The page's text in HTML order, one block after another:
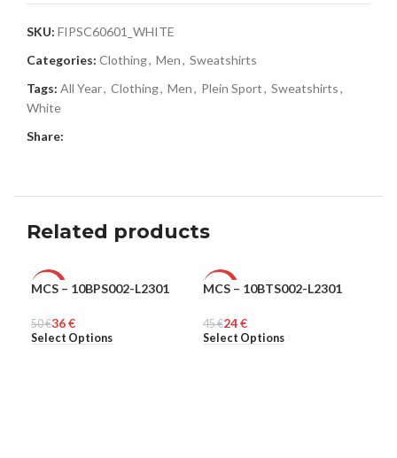
SKU: FIPSC60601_WHITE
Categories: Clothing, Men, Sweatshirts
Tags: All Year, Clothing, Men, Plein Sport, Sweatshirts,
White
Share:
Related products
-28%
MEN
MCS – 10BPS002-L2301
50€36€
Select Options
-47%
MEN
MCS – 10BTS002-L2301
45€24€
Select Options